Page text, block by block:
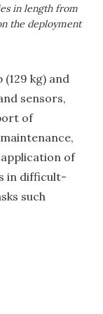
in length from
the deployment
kg) and
sensors,
of
of
in difficult-
such